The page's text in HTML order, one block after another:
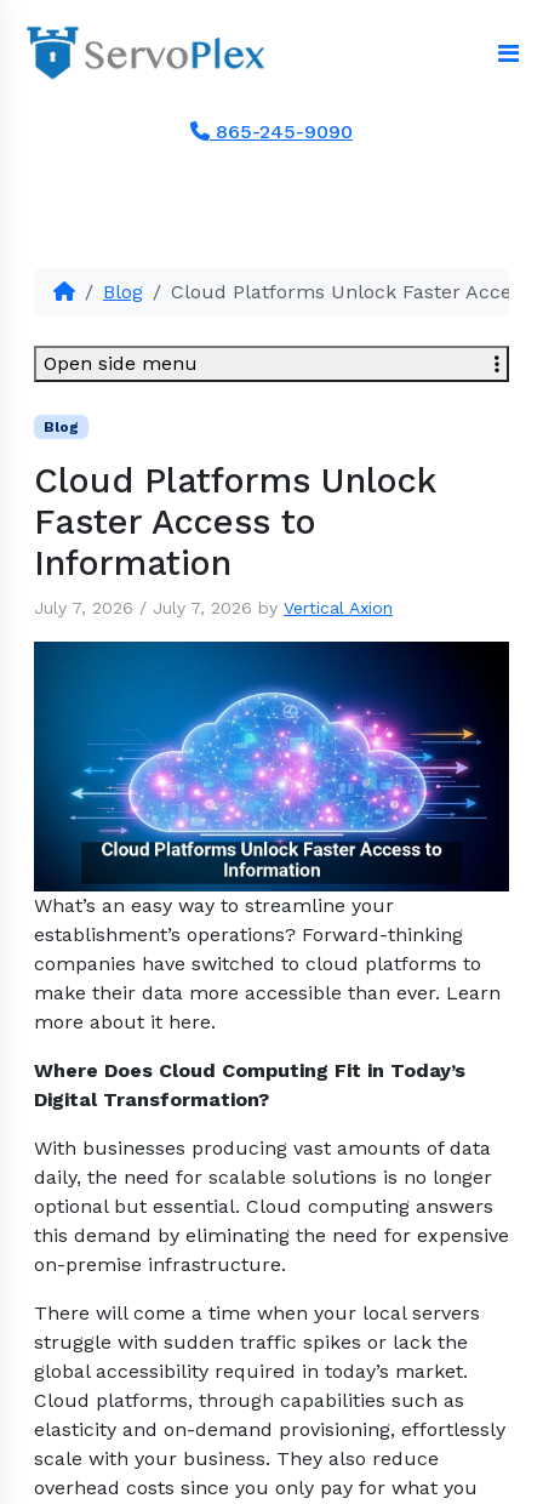
865-245-9090
Blog Cloud Platforms Unlock Faster Access
Blog
Cloud Platforms Unlock
Faster Access to
Information
July 7, 2026 / July 7, 2026 by Vertical Axion
What’s an easy way to streamline your
establishment’s operations? Forward-thinking
companies have switched to cloud platforms to
make their data more accessible than ever. Learn
more about it here.
Where Does Cloud Computing Fit in Today’s
Digital Transformation?
With businesses producing vast amounts of data
daily, the need for scalable solutions is no longer
optional but essential. Cloud computing answers
this demand by eliminating the need for expensive
on-premise infrastructure.
There will come a time when your local servers
struggle with sudden traffic spikes or lack the
global accessibility required in today’s market.
Cloud platforms, through capabilities such as
elasticity and on-demand provisioning, effortlessly
scale with your business. They also reduce
overhead costs since you only pay for what you
Open side menu